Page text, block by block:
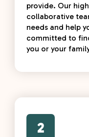
provide. Our
collaborative
needs and help
committed to
you or your
2